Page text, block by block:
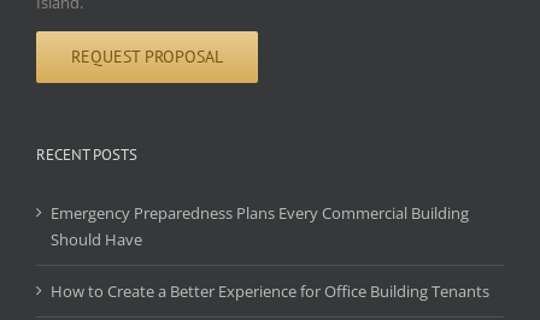
REQUEST PROPOSAL
RECENT POSTS
Emergency Preparedness Plans Every Commercial Building
Should Have
How to Create a Better Experience for Office Building Tenants